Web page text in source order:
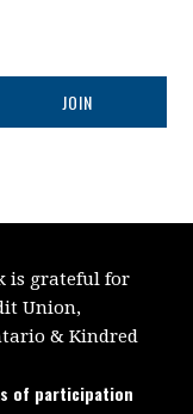
is grateful for
Union,
&Kindred
of participation